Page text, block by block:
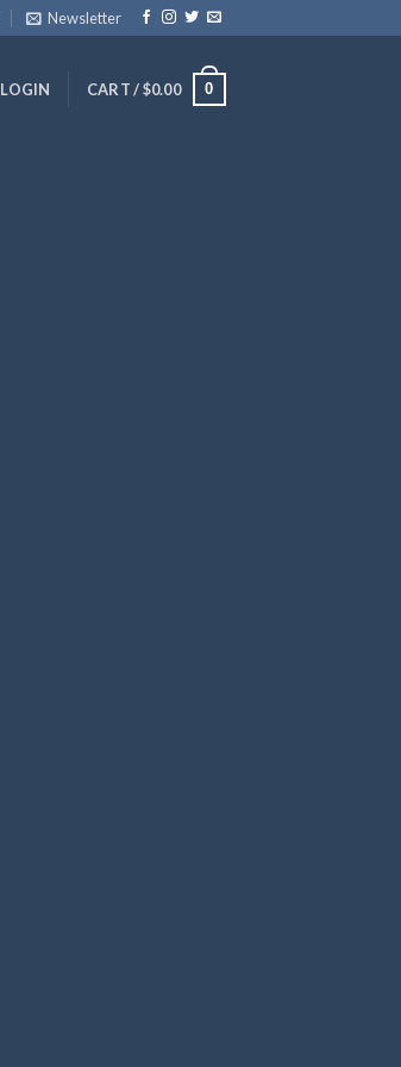
Newsletter
LOGIN CART /$0.00 0